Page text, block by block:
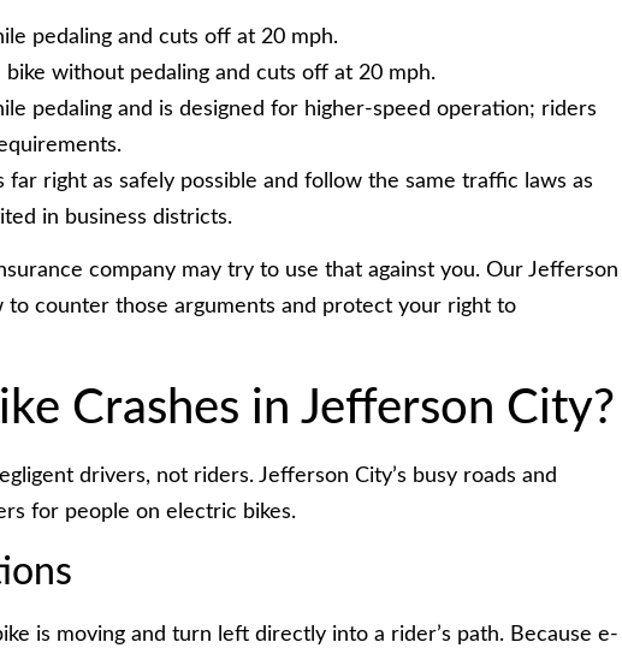
pedaling and cuts off at 20 mph.
without pedaling and cuts off at 20 mph.
pedaling and is designed for higher-speed operation; riders
far right as safely possible and follow the same traffic laws as
in business districts.
company may try to use that against you. Our Jefferson
counter those arguments and protect your right to
Crashes in Jefferson City?
drivers, not riders. Jefferson City’s busy roads and
for people on electric bikes.
is moving and turn left directly into a rider’s path. Because e-